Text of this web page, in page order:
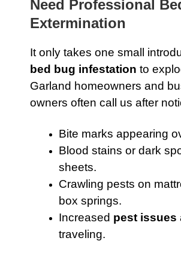
Need Professional
Extermination
It only takes one small
bed bug infestation to
Garland homeowners and
owners often call us after
Bite marks appearing
Blood stains or dark
sheets.
Crawling pests on
box springs.
Increased pest issues
traveling.